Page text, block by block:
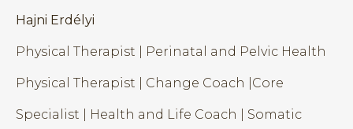
Hajni Erdélyi
Physical Therapist | Perinatal and Pelvic Health
Physical Therapist | Change Coach |Core
Specialist | Health and Life Coach | Somatic